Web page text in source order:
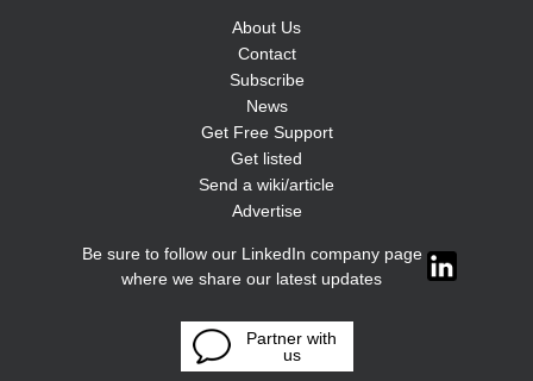
About Us
Contact
Subscribe
News
Get Free Support
Get listed
Send a wiki/article
Advertise
Be sure to follow our LinkedIn company page
where we share our latest updates
Partner with
us